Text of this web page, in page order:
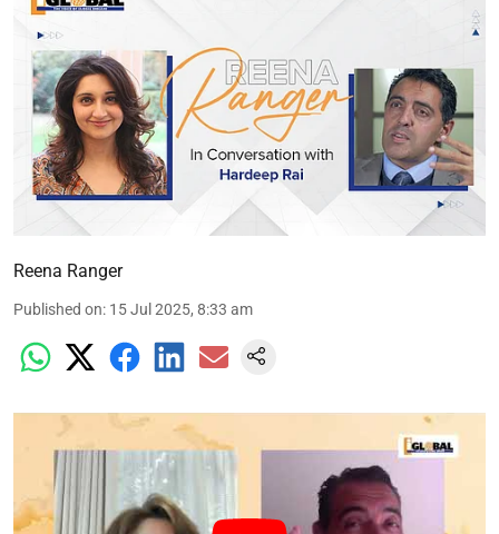
Reena Ranger
Published on: 15 Jul 2025, 8:33 am